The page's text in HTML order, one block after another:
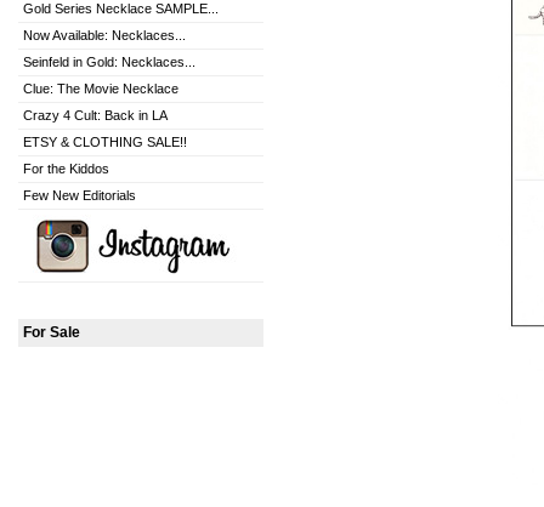
Gold Series Necklace SAMPLE...
Now Available: Necklaces...
Seinfeld in Gold: Necklaces...
Clue: The Movie Necklace
Crazy 4 Cult: Back in LA
ETSY & CLOTHING SALE!!
For the Kiddos
Few New Editorials
For Sale